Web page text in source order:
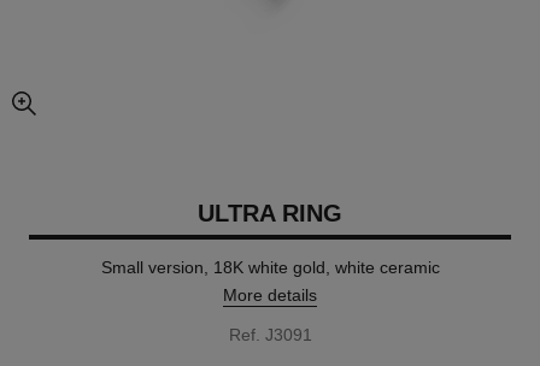
enlarged view of picture
ULTRA RING
Small version, 18K white gold, white ceramic
More details
Ref. J3091